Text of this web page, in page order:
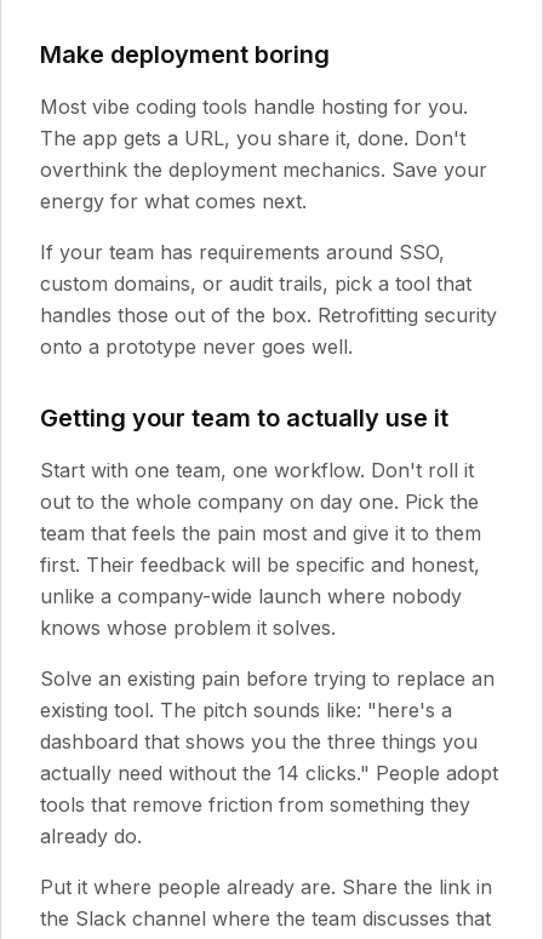
Make deployment boring
Most vibe coding tools handle hosting for you.
The app gets a URL, you share it, done. Don't
overthink the deployment mechanics. Save your
energy for what comes next.
If your team has requirements around SSO,
custom domains, or audit trails, pick a tool that
handles those out of the box. Retrofitting security
onto a prototype never goes well.
Getting your team to actually use it
Start with one team, one workflow. Don't roll it
out to the whole company on day one. Pick the
team that feels the pain most and give it to them
first. Their feedback will be specific and honest,
unlike a company-wide launch where nobody
knows whose problem it solves.
Solve an existing pain before trying to replace an
existing tool. The pitch sounds like: "here's a
dashboard that shows you the three things you
actually need without the 14 clicks." People adopt
tools that remove friction from something they
already do.
Put it where people already are. Share the link in
the Slack channel where the team discusses that